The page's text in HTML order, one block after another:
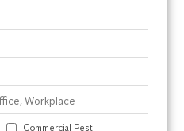
Commercial Pest